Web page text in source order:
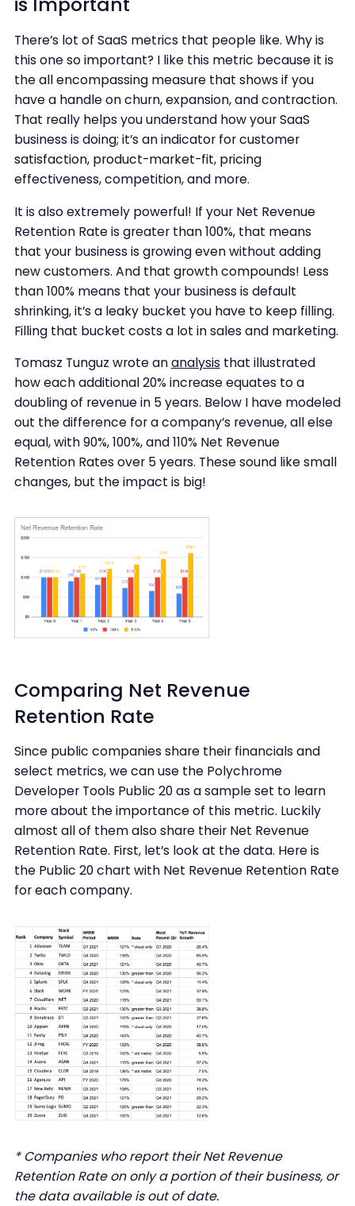
There’s lot of SaaS metrics that people like. Why is
this one so important? I like this metric because it is
the all encompassing measure that shows if you
have a handle on churn, expansion, and contraction.
That really helps you understand how your SaaS
business is doing; it’s an indicator for customer
satisfaction, product-market-fit, pricing
effectiveness, competition, and more.
It is also extremely powerful! If your Net Revenue
Retention Rate is greater than 100%, that means
that your business is growing even without adding
new customers. And that growth compounds! Less
than 100% means that your business is default
shrinking, it’s a leaky bucket you have to keep filling.
Filling that bucket costs a lot in sales and marketing.
Tomasz Tunguz wrote ananalysisthat illustrated
how each additional 20% increase equates to a
doubling of revenue in 5 years. Below I have modeled
out the difference for a company’s revenue, all else
equal, with 90%, 100%, and 110% Net Revenue
Retention Rates over 5 years. These sound like small
changes, but the impact is big!
Comparing Net Revenue
Retention Rate
Since public companies share their financials and
select metrics, we can use the Polychrome
Developer Tools Public 20 as a sample set to learn
more about the importance of this metric. Luckily
almost all of them also share their Net Revenue
Retention Rate. First, let’s look at the data. Here is
the Public 20 chart with Net Revenue Retention Rate
for each company.
* Companies who report their Net Revenue
Retention Rate on only a portion of their business, or
the data available is out of date.